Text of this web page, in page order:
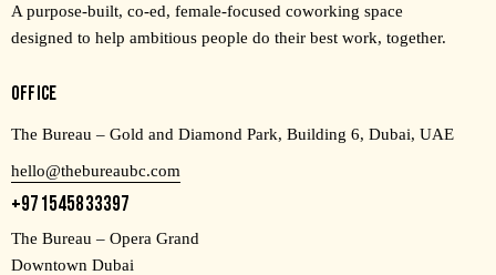
A purpose-built, co-ed, female-focused coworking space
designed to help ambitious people do their best work, together.
OFFICE
The Bureau – Gold and Diamond Park, Building 6, Dubai, UAE
hello@thebureaubc.com
+971545833397
The Bureau – Opera Grand
Downtown Dubai